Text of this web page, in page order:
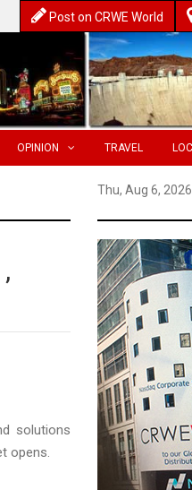
Post on CRWE World
OPINION TRAVEL
Thu, Aug 6, 2026
solutions
opens.